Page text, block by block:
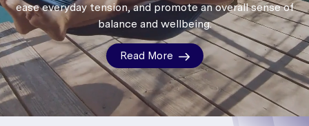
ease everyday tension, and promote an overall sense of
balance and wellbeing.
Read More